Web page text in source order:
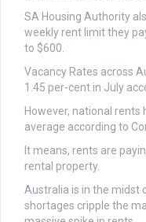
SA Housing Authority
weekly rent limit they
to $600.
Vacancy Rates across
1.45 per-cent in July
However, national rents
average according to
It means, rents are
rental property.
Australia is in the midst
shortages cripple the